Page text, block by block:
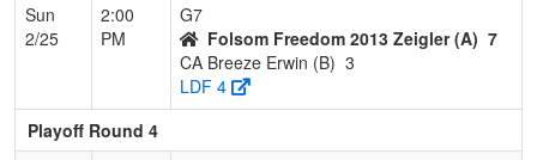
Sun
2/25
2:00
PM
G7
Folsom Freedom 2013 Zeigler (A) 7
CA Breeze Erwin (B) 3
LDF 4
Playoff Round 4